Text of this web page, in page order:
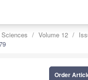
Volume 12
Order